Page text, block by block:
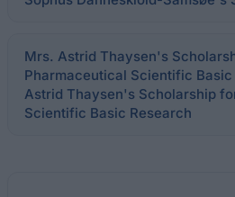
Mrs. Astrid Thaysen's
Pharmaceutical Scientific
Astrid Thaysen's Scholarship
Scientific Basic Research